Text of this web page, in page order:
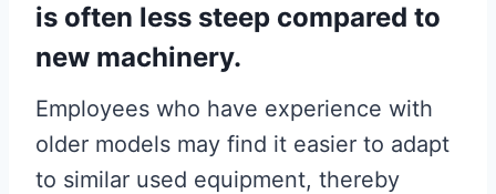
is often less steep compared to
new machinery.
Employees who have experience with
older models may find it easier to adapt
to similar used equipment, thereby